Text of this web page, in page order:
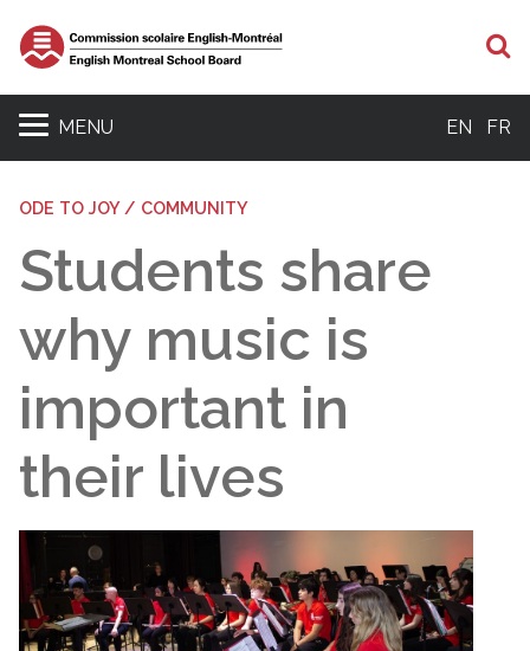
MENU EN FR
ODE TO JOY / COMMUNITY
Students share
why music is
important in
their lives